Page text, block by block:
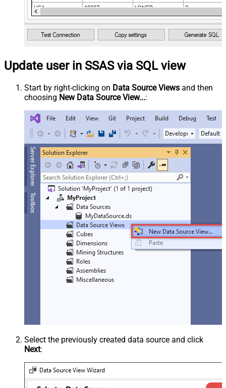
Update user in SSAS via SQL view
Start by right-clicking on Data Source Views and then
choosing New Data Source View...:
Select the previously created data source and click
Next: